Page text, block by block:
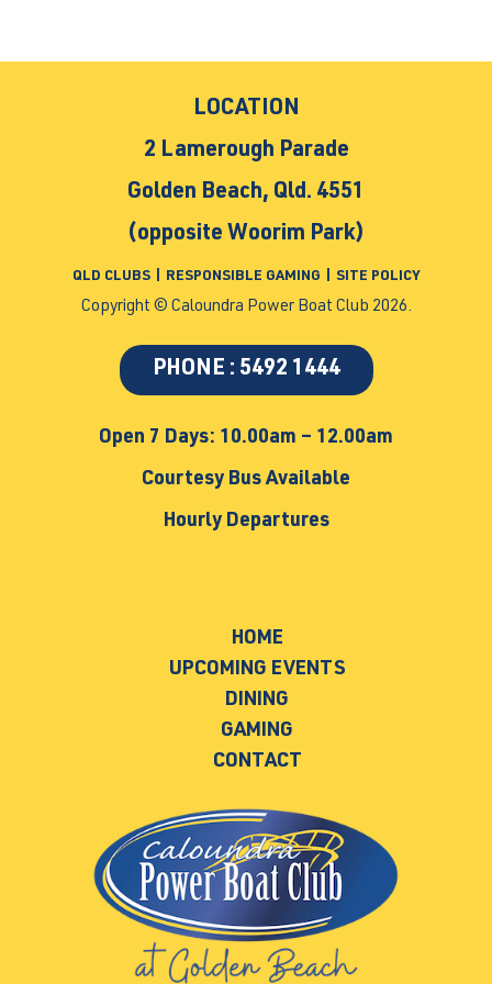
LOCATION
2 Lamerough Parade
Golden Beach, Qld. 4551
(opposite Woorim Park)
QLD CLUBS RESPONSIBLE GAMING SITE POLICY
Copyright © Caloundra Power Boat Club 2026.
PHONE : 5492 1444
Open 7 Days: 10.00am – 12.00am
Courtesy Bus Available
Hourly Departures
HOME
UPCOMING EVENTS
DINING
GAMING
CONTACT